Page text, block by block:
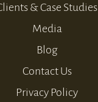
& Case Studies
Media
Blog
Contact Us
Privacy Policy